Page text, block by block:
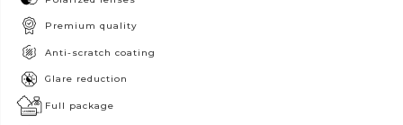
Premium quality
Anti-scratch coating
Glare reduction
Full package